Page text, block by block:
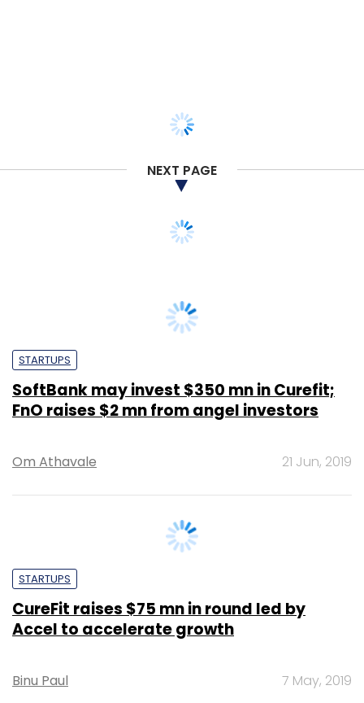
NEXT PAGE
SoftBank may invest $350 mn in Curefit;
FnO raises $2 mn from angel investors
Om Athavale 21 Jun, 2019
CureFit raises $75 mn in round led by
Accel to accelerate growth
Binu Paul